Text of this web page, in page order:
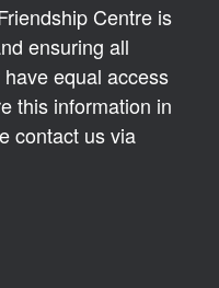
Centre is
ensuring all
equal access
this information in
contact us via